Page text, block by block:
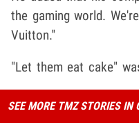
the gaming world.
Vuitton."
"Let them eat cake"
SEE MORE TMZ STORIES IN